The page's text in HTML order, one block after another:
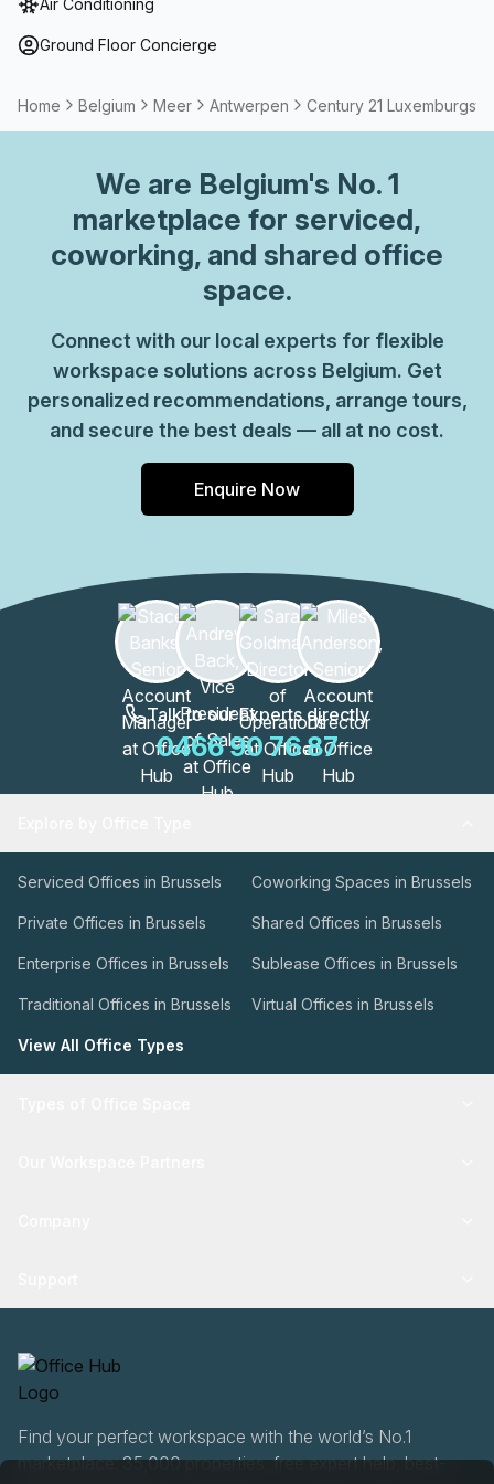
address for your business by setting up a Virtual Office.
Air Conditioning
Ground Floor Concierge
Home Belgium Meer Antwerpen Century 21
We are Belgium's No. 1
marketplace for serviced,
coworking, and shared office
space.
Connect with our local experts for flexible
workspace solutions across Belgium. Get
personalized recommendations, arrange tours,
and secure the best deals — all at no cost.
Enquire Now
Talk to our Experts directly
0466 90 76 87
Serviced Offices in Brussels Coworking Spaces in Brussels
Private Offices in Brussels Shared Offices in Brussels
Enterprise Offices in Brussels Sublease Offices in Brussels
Traditional Offices in Brussels Virtual Offices in Brussels
View All Office Types
Find your perfect workspace with the world’s No.1
marketplace: 35,000 properties, free expert help, best-